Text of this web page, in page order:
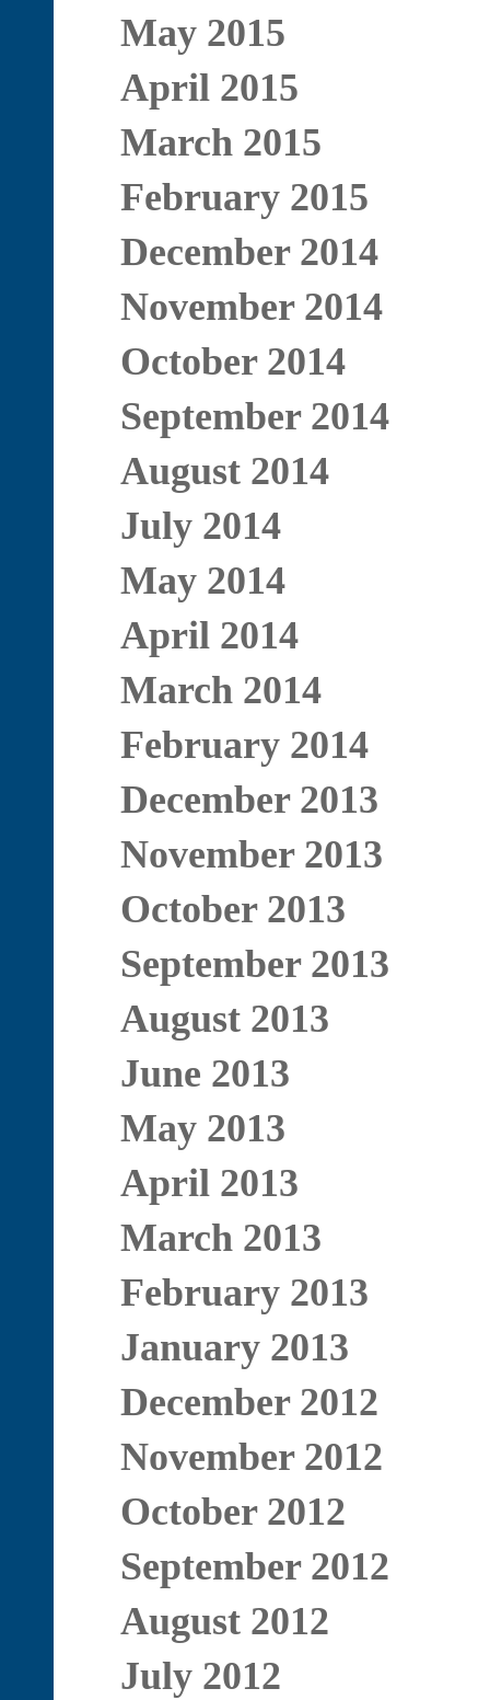
May 2015
April 2015
March 2015
February 2015
December 2014
November 2014
October 2014
September 2014
August 2014
July 2014
May 2014
April 2014
March 2014
February 2014
December 2013
November 2013
October 2013
September 2013
August 2013
June 2013
May 2013
April 2013
March 2013
February 2013
January 2013
December 2012
November 2012
October 2012
September 2012
August 2012
July 2012